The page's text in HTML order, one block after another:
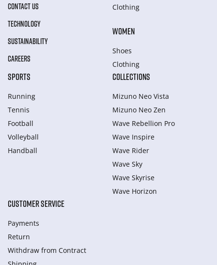
CONTACT US
TECHNOLOGY
SUSTAINABILITY
CAREERS
Clothing
WOMEN
Shoes
Clothing
SPORTS
Running
Tennis
Football
Volleyball
Handball
COLLECTIONS
Mizuno Neo Vista
Mizuno Neo Zen
Wave Rebellion Pro
Wave Inspire
Wave Rider
Wave Sky
Wave Skyrise
Wave Horizon
CUSTOMER SERVICE
Payments
Return
Withdraw from Сontract